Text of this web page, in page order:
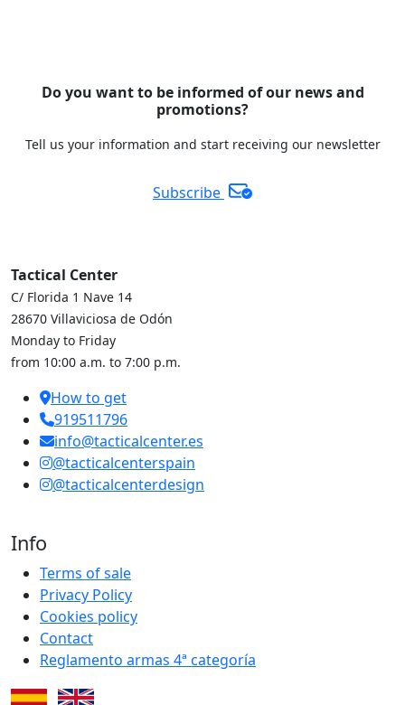
Do you want to be informed of our news and
promotions?
Tell us your information and start receiving our newsletter
Subscribe
Tactical Center
C/ Florida 1 Nave 14
28670 Villaviciosa de Odón
Monday to Friday
from 10:00 a.m. to 7:00 p.m.
How to get
919511796
info@tacticalcenter.es
@tacticalcenterspain
@tacticalcenterdesign
Info
Terms of sale
Privacy Policy
Cookies policy
Contact
Reglamento armas 4ª categoría